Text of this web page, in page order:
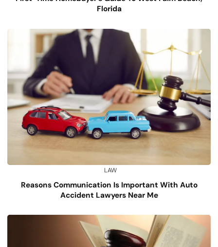
Florida
LAW
Reasons Communication Is Important With Auto
Accident Lawyers Near Me